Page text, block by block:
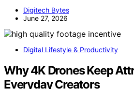
Digitech Bytes
June 27, 2026
Digital Lifestyle & Productivity
Why 4K Drones Keep
Everyday Creators